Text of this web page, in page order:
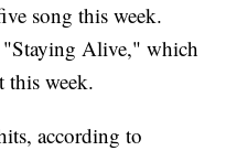
song this week.
"Staying Alive," which
this week.
according to